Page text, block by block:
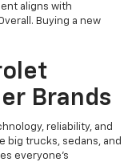
aligns with
Buying a new
Brands
reliability, and
big trucks, sedans, and
everyone's